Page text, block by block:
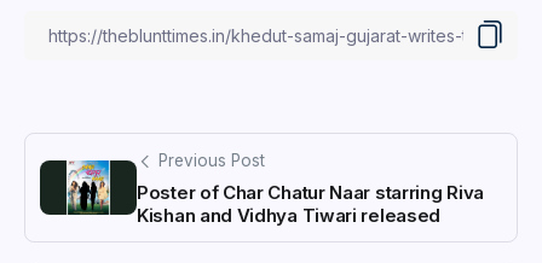
Previous Post
Poster of Char Chatur Naar starring Riva
Kishan and Vidhya Tiwari released